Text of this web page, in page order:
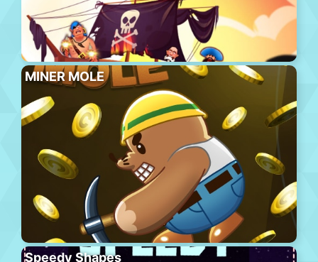
MINER MOLE
Speedy Shapes